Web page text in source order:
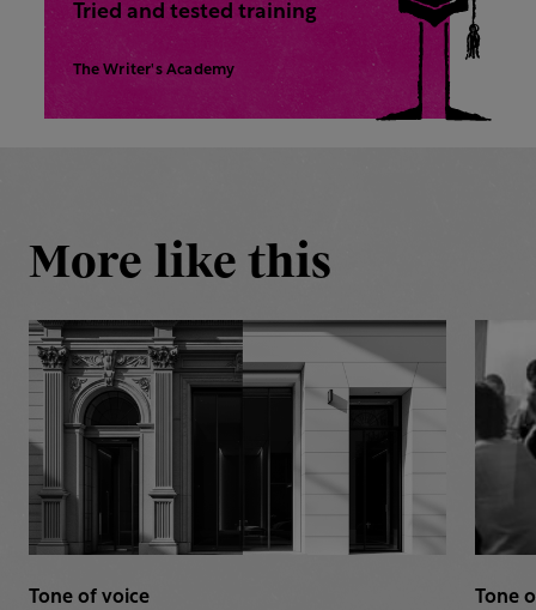
Tried and tested training
The Writer's Academy
More like this
Tone of voice Tone